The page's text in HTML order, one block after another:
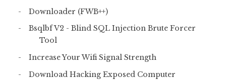
Downloader (FWB++)
Bsqlbf V2 - Blind SQL Injection Brute Forcer
Tool
Increase Your Wifi Signal Strength
Download Hacking Exposed Computer